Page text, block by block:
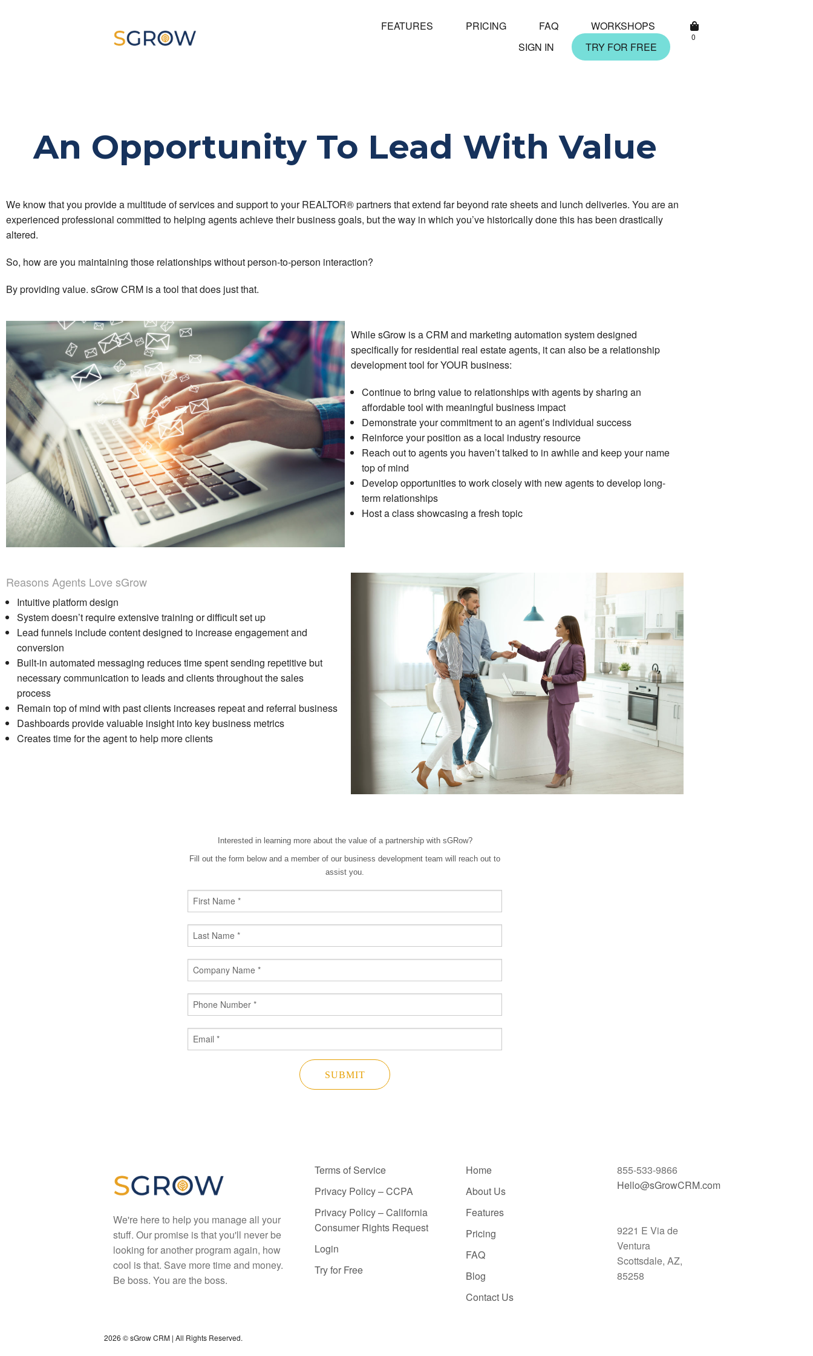
FEATURES PRICING FAQ
WORKSHOPS
SIGN IN
TRY FOR FREE
0
An Opportunity To Lead With Value
We know that you provide a multitude of services and support to your REALTOR® partners that extend far beyond rate sheets and lunch deliveries. You are an
experienced professional committed to helping agents achieve their business goals, but the way in which you’ve historically done this has been drastically
altered.
So, how are you maintaining those relationships without person-to-person interaction?
By providing value. sGrow CRM is a tool that does just that.
While sGrow is a CRM and marketing automation system designed
specifically for residential real estate agents, it can also be a relationship
development tool for YOUR business:
Continue to bring value to relationships with agents by sharing an
affordable tool with meaningful business impact
Demonstrate your commitment to an agent’s individual success
Reinforce your position as a local industry resource
Reach out to agents you haven’t talked to in awhile and keep your name
top of mind
Develop opportunities to work closely with new agents to develop long-
term relationships
Host a class showcasing a fresh topic
Reasons Agents Love sGrow
Intuitive platform design
System doesn’t require extensive training or difficult set up
Lead funnels include content designed to increase engagement and
conversion
Built-in automated messaging reduces time spent sending repetitive but
necessary communication to leads and clients throughout the sales
process
Remain top of mind with past clients increases repeat and referral business
Dashboards provide valuable insight into key business metrics
Creates time for the agent to help more clients
Interested in learning more about the value of a partnership with sGRow?
Fill out the form below and a member of our business development team will reach out to
assist you.
SUBMIT
We're here to help you manage all your
stuff. Our promise is that you'll never be
looking for another program again, how
cool is that. Save more time and money.
Be boss. You are the boss.
Terms of Service
Privacy Policy – CCPA
Privacy Policy – California
Consumer Rights Request
Login
Try for Free
Home
About Us
Features
Pricing
FAQ
Blog
Contact Us
855-533-9866
Hello@sGrowCRM.com
9221 E Via de
Ventura
Scottsdale, AZ,
85258
2026 © sGrow CRM | All Rights Reserved.